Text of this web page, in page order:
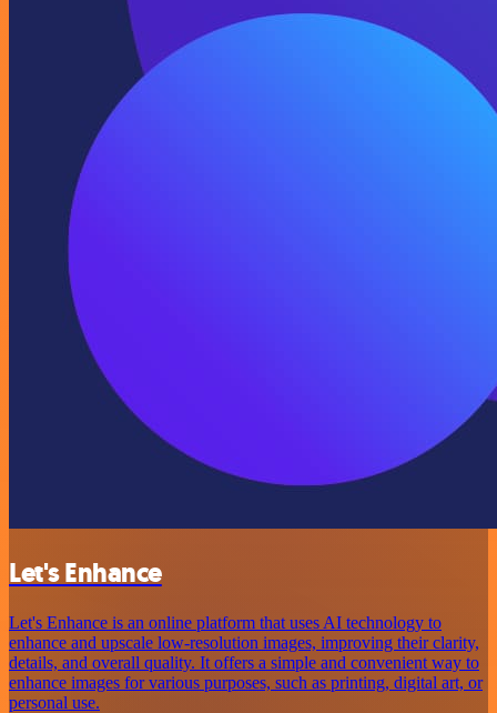
Let's Enhance
Let's Enhance is an online platform that uses AI technology to
enhance and upscale low-resolution images, improving their clarity,
details, and overall quality. It offers a simple and convenient way to
enhance images for various purposes, such as printing, digital art, or
personal use.